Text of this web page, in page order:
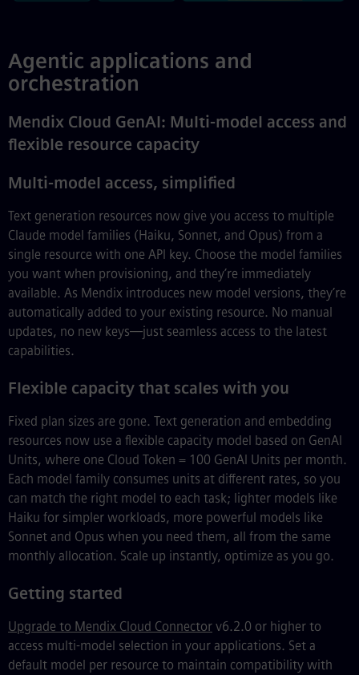
Agentic applications and
orchestration
Mendix Cloud GenAI: Multi-model access and
flexible resource capacity
Multi-model access, simplified
Text generation resources now give you access to multiple
Claude model families (Haiku, Sonnet, and Opus) from a
single resource with one API key. Choose the model families
you want when provisioning, and they’re immediately
available. As Mendix introduces new model versions, they’re
automatically added to your existing resource. No manual
updates, no new keys—just seamless access to the latest
capabilities.
Flexible capacity that scales with you
Fixed plan sizes are gone. Text generation and embedding
resources now use a flexible capacity model based on GenAI
Units, where one Cloud Token = 100 GenAI Units per month.
Each model family consumes units at different rates, so you
can match the right model to each task; lighter models like
Haiku for simpler workloads, more powerful models like
Sonnet and Opus when you need them, all from the same
monthly allocation. Scale up instantly, optimize as you go.
Getting started
Upgrade to Mendix Cloud Connector v6.2.0 or higher to
access multi-model selection in your applications. Set a
default model per resource to maintain compatibility with